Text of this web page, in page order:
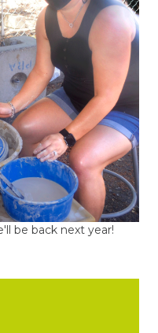
be back next year!